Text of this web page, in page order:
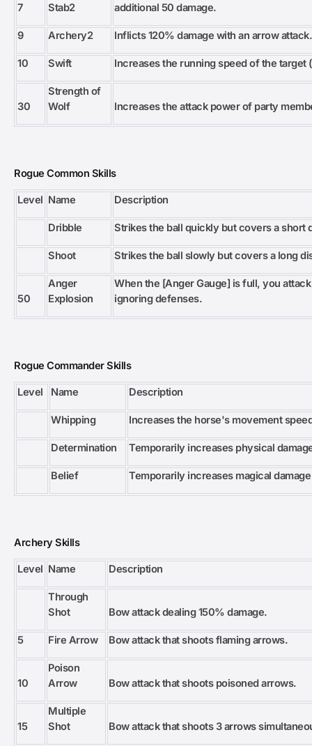
7 Stab2
additional 50 damage.
9 Archery2 Inflicts 120% damage with an arrow attack.
10 Swift Increases the running speed of the target
30
Strength of
Wolf
Increases the attack power of party
Rogue Common Skills
Level Name Description
Dribble Strikes the ball quickly but covers a short
Shoot Strikes the ball slowly but covers a long
50
Anger
Explosion
When the [Anger Gauge] is full, you
ignoring defenses.
Rogue Commander Skills
Level Name Description
Whipping Increases the horse's movement
Determination Temporarily increases physical
Belief Temporarily increases magical
Archery Skills
Level Name Description
Through
Shot
Bow attack dealing 150% damage.
5 Fire Arrow Bow attack that shoots flaming arrows.
10
Poison
Arrow
Bow attack that shoots poisoned arrows.
15
Multiple
Shot
Bow attack that shoots 3 arrows